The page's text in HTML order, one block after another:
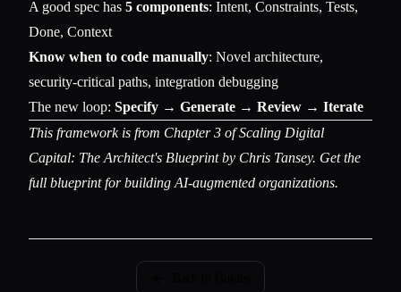
A good spec has 5 components: Intent, Constraints, Tests,
Done, Context
Know when to code manually: Novel architecture,
security-critical paths, integration debugging
The new loop: Specify → Generate → Review → Iterate
This framework is from Chapter 3 ofScaling Digital
Capital: The Architect's Blueprintby Chris Tansey. Get the
full blueprint for building AI-augmented organizations.